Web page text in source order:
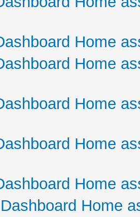
Home
Home
Home
Home
Home
Home